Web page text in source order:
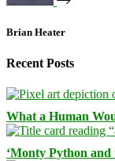
Brian Heater
Recent Posts
What a Human
‘Monty Python